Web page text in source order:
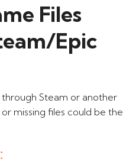
Files
Epic
Steam or another
missing files could be the